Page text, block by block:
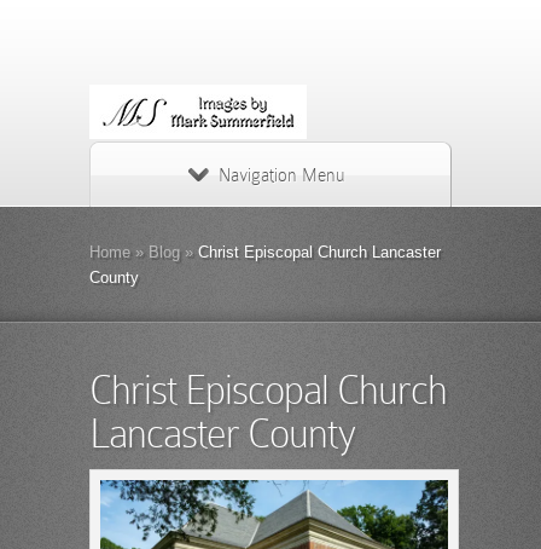
Navigation Menu
Home » Blog »Christ Episcopal Church Lancaster
County
Christ Episcopal Church
Lancaster County